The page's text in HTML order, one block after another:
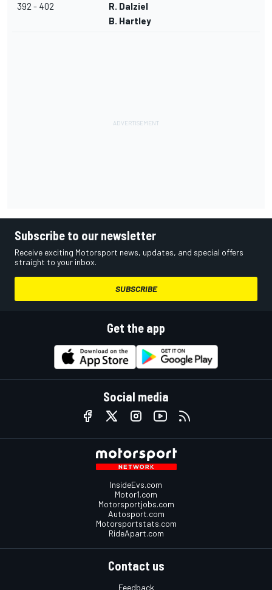
392 - 402
R. Dalziel
B. Hartley
Subscribe to our newsletter
Receive exciting Motorsport news, updates, and special offers
straight to your inbox.
SUBSCRIBE
Get the app
Social media
InsideEvs.com
Motor1.com
Motorsportjobs.com
Autosport.com
Motorsportstats.com
RideApart.com
Contact us
Feedback